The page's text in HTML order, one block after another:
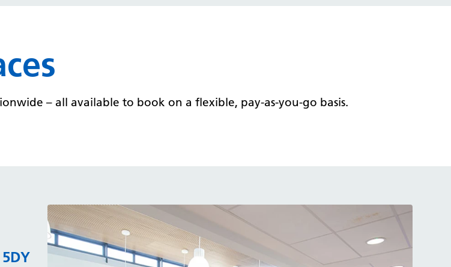
– all available to book on a flexible, pay-as-you-go basis.